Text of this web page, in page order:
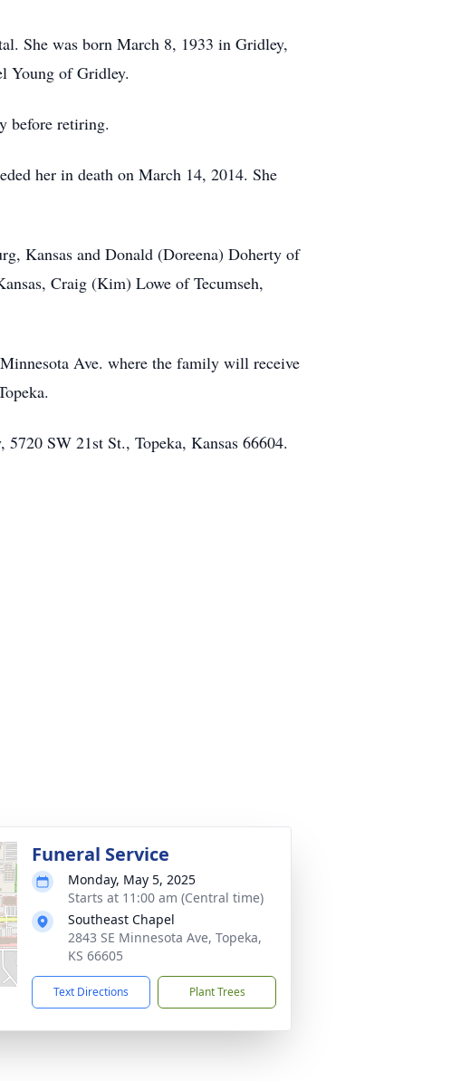
She was born March 8, 1933 in Gridley,
Young of Gridley.
before retiring.
her in death on March 14, 2014. She
Kansas and Donald (Doreena) Doherty of
Craig (Kim) Lowe of Tecumseh,
Ave. where the family will receive
SW 21st St., Topeka, Kansas 66604.
Funeral Service
Monday, May 5, 2025
Starts at 11:00 am (Central time)
Southeast Chapel
2843 SE Minnesota Ave, Topeka,
KS 66605
Text Directions Plant Trees